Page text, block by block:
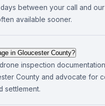
between your call and
available sooner.
in Gloucester County?
inspection
County and advocate for
settlement.